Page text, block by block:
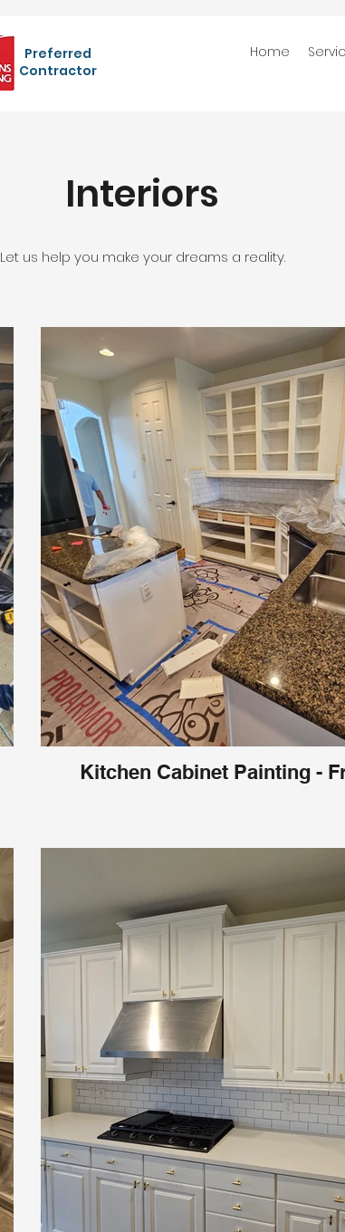
Home
Preferred
Contractor
Interiors
Let us help you make your dreams a reality.
Kitchen Cabinet Painting -